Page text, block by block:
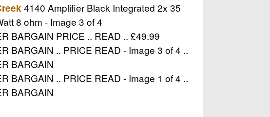
4140 Amplifier Black Integrated 2x 35
8 ohm - Image 3 of 4
BARGAIN PRICE .. READ .. £49.99
BARGAIN .. PRICE READ - Image 3 of 4 ..
BARGAIN
BARGAIN .. PRICE READ - Image 1 of 4 ..
BARGAIN